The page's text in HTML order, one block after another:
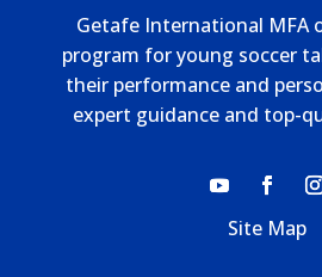
Getafe International MFA
program for young soccer
their performance and
expert guidance and top-
Site Map